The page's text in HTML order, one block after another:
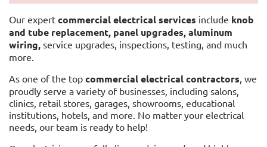
Our expert commercial electrical services include knob
and tube replacement, panel upgrades, aluminum
wiring, service upgrades, inspections, testing, and much
more.
As one of the top commercial electrical contractors, we
proudly serve a variety of businesses, including salons,
clinics, retail stores, garages, showrooms, educational
institutions, hotels, and more. No matter your electrical
needs, our team is ready to help!